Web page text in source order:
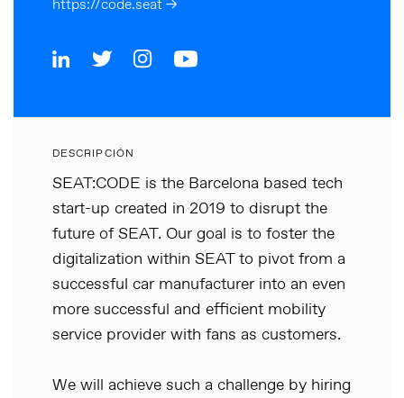
https://code.seat →
DESCRIPCIÓN
SEAT:CODE is the Barcelona based tech
start-up created in 2019 to disrupt the
future of SEAT. Our goal is to foster the
digitalization within SEAT to pivot from a
successful car manufacturer into an even
more successful and efficient mobility
service provider with fans as customers.
We will achieve such a challenge by hiring